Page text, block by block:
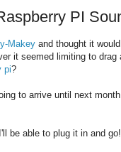
PI
Makey and thought it
it seemed limiting to
pi?
to arrive until next
be able to plug it in and go!